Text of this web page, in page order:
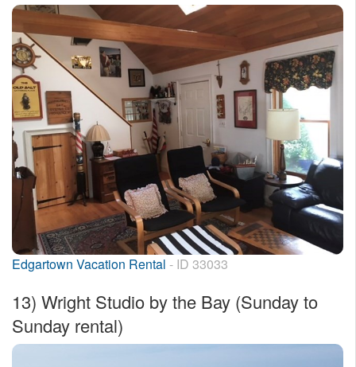
Edgartown Vacation Rental - ID 33033
13) Wright Studio by the Bay (Sunday to
Sunday rental)